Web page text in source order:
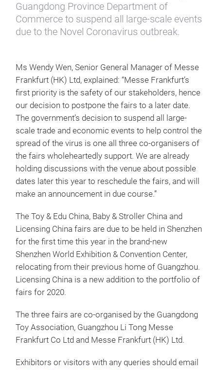
Guangdong Province Department of
Commerce to suspend all large-scale events
due to the Novel Coronavirus outbreak.
Ms Wendy Wen, Senior General Manager of Messe
Frankfurt (HK) Ltd, explained: “Messe Frankfurt’s
first priority is the safety of our stakeholders, hence
our decision to postpone the fairs to a later date.
The government’s decision to suspend all large-
scale trade and economic events to help control the
spread of the virus is one all three co-organisers of
the fairs wholeheartedly support. We are already
holding discussions with the venue about possible
dates later this year to reschedule the fairs, and will
make an announcement in due course.”
The Toy & Edu China, Baby & Stroller China and
Licensing China fairs are due to be held in Shenzhen
for the first time this year in the brand-new
Shenzhen World Exhibition & Convention Center,
relocating from their previous home of Guangzhou.
Licensing China is a new addition to the portfolio of
fairs for 2020.
The three fairs are co-organised by the Guangdong
Toy Association, Guangzhou Li Tong Messe
Frankfurt Co Ltd and Messe Frankfurt (HK) Ltd.
Exhibitors or visitors with any queries should email